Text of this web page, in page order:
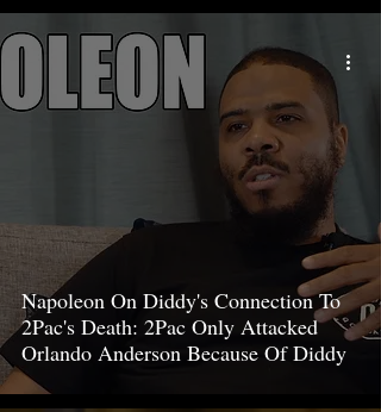
Napoleon On Diddy's Connection To
2Pac's Death: 2Pac Only Attacked
Orlando Anderson Because Of Diddy